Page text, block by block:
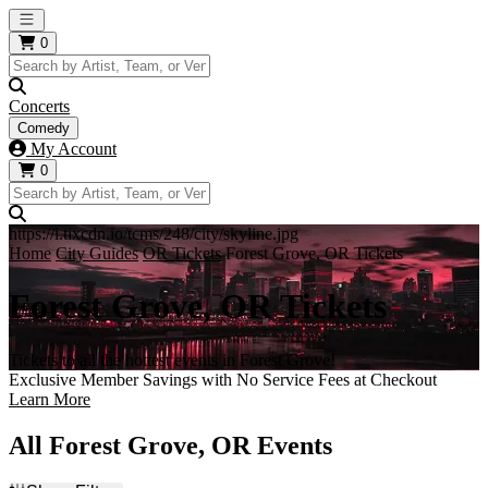
Open main menu
0
Concerts
Comedy
My Account
0
https://i.tixcdn.io/tcms/248/city/skyline.jpg
Home City Guides OR Tickets Forest Grove, OR Tickets
Forest Grove, OR Tickets
Tickets to all the hottest events in Forest Grove!
Exclusive Member Savings with No Service Fees at Checkout
Learn More
All Forest Grove, OR Events